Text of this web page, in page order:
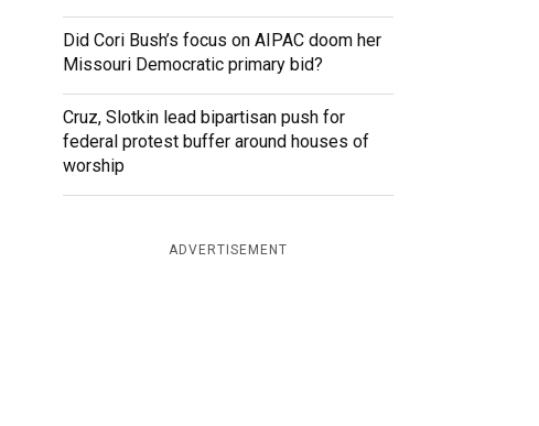
Did Cori Bush’s focus on AIPAC doom her
Missouri Democratic primary bid?
Cruz, Slotkin lead bipartisan push for
federal protest buffer around houses of
worship
ADVERTISEMENT